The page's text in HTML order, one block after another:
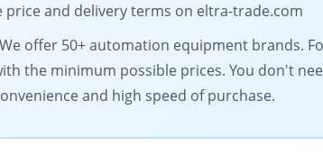
price and delivery terms on eltra-trade.com
offer 50+ automation equipment brands.
the minimum possible prices. You don't
and high speed of purchase.